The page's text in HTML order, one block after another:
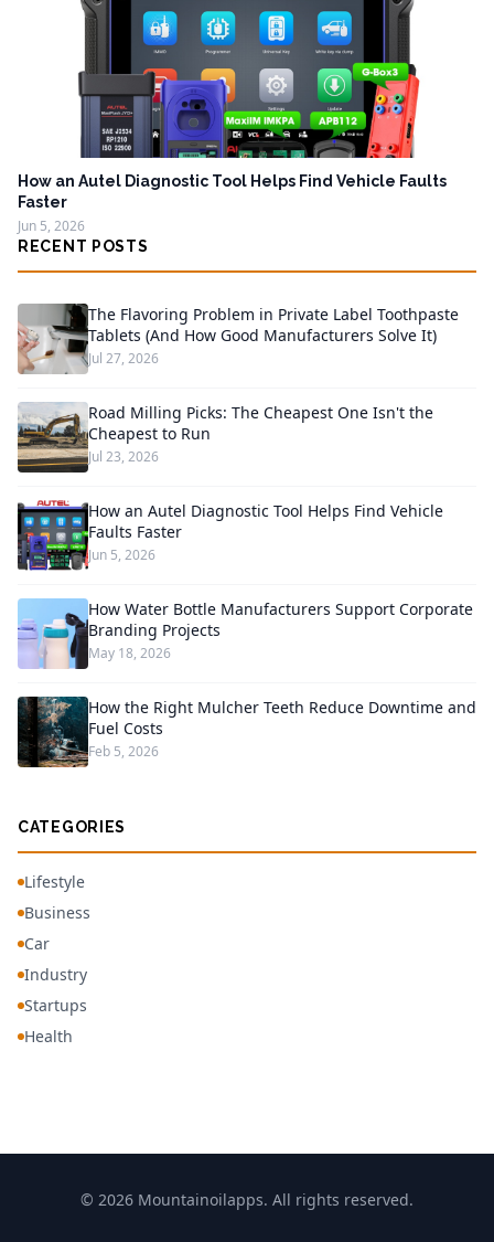
How an Autel Diagnostic Tool Helps Find Vehicle Faults
Faster
Jun 5, 2026
RECENT POSTS
The Flavoring Problem in Private Label Toothpaste
Tablets (And How Good Manufacturers Solve It)
Jul 27, 2026
Road Milling Picks: The Cheapest One Isn't the
Cheapest to Run
Jul 23, 2026
How an Autel Diagnostic Tool Helps Find Vehicle
Faults Faster
Jun 5, 2026
How Water Bottle Manufacturers Support Corporate
Branding Projects
May 18, 2026
How the Right Mulcher Teeth Reduce Downtime and
Fuel Costs
Feb 5, 2026
CATEGORIES
Lifestyle
Business
Car
Industry
Startups
Health
© 2026 Mountainoilapps. All rights reserved.